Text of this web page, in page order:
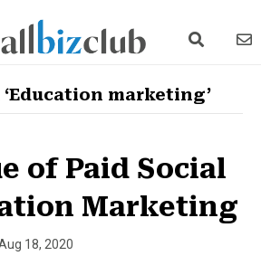
search link
marketing’
of Paid Social
Marketing
18, 2020